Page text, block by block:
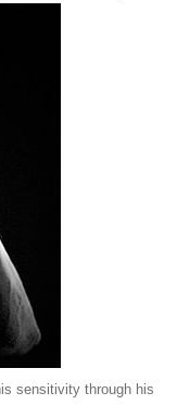
sensitivity through his